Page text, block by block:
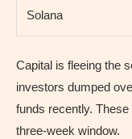
Solana
Capital is fleeing the
investors dumped
funds recently.
three-week window.